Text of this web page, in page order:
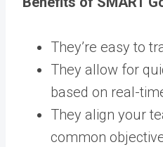
They’re easy to
They allow for
based on real-
They align your
common